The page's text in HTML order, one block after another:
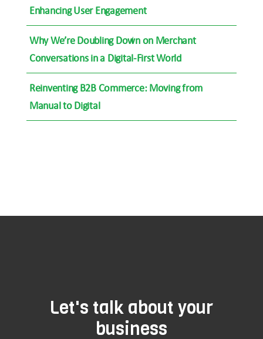
Enhancing User Engagement
Why We’re Doubling Down on Merchant
Conversations in a Digital-First World
Reinventing B2B Commerce: Moving from
Manual to Digital
Let's talk about your
business